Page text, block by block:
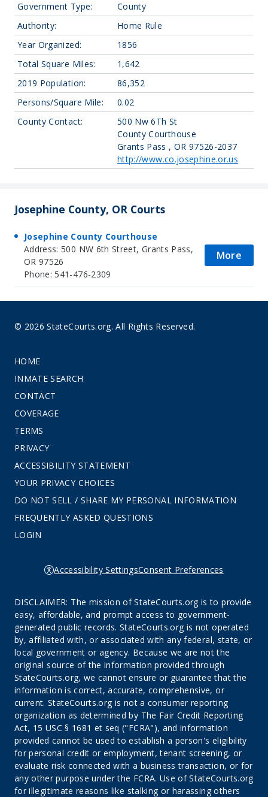
Government Type:
County
Authority:
Home Rule
Year Organized:
1856
Total Square Miles:
1,642
2019 Population:
86,352
Persons/Square Mile:
0.02
County Contact:
500 Nw 6Th St
County Courthouse
Grants Pass , OR 97526-2037
http://www.co.josephine.or.us
Josephine County, OR Courts
Josephine County Courthouse
Address: 500 NW 6th Street, Grants Pass,
OR 97526
Phone: 541-476-2309
More
© 2026 StateCourts.org. All Rights Reserved.
HOME
INMATE SEARCH
CONTACT
COVERAGE
TERMS
PRIVACY
ACCESSIBILITY STATEMENT
YOUR PRIVACY CHOICES
DO NOT SELL / SHARE MY PERSONAL INFORMATION
FREQUENTLY ASKED QUESTIONS
LOGIN
Accessibility SettingsConsent Preferences
DISCLAIMER: The mission of StateCourts.org is to provide
easy, affordable, and prompt access to government-
generated public records. StateCourts.org is not operated
by, affiliated with, or associated with any federal, state, or
local government or agency. Because we are not the
original source of the information provided through
StateCourts.org, we cannot ensure or guarantee that the
information is correct, accurate, comprehensive, or
current. StateCourts.org is not a consumer reporting
organization as determined by The Fair Credit Reporting
Act, 15 USC § 1681 et seq ("FCRA"), and information
provided cannot be used to establish a person's eligibility
for personal credit or employment, tenant screening, or
evaluate risk connected with a business transaction, or for
any other purpose under the FCRA. Use of StateCourts.org
for illegitimate reasons like stalking or harassing others